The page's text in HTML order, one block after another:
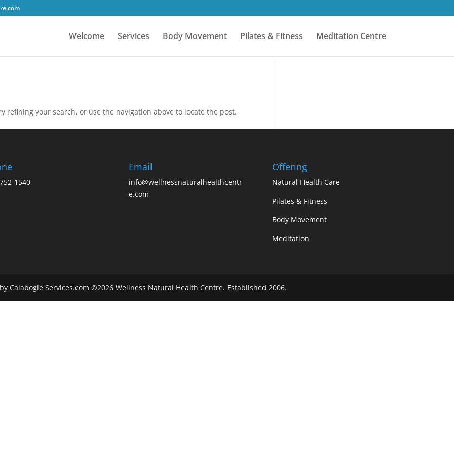
Welcome Services Body Movement Pilates & Fitness Meditation Centre
refining your search, or use the navigation above to locate the post.
1540
Email
info@wellnessnaturalhealthcentr
e.com
Offering
Natural Health Care
Pilates & Fitness
Body Movement
Meditation
Calabogie Services.com ©2026 Wellness Natural Health Centre. Established 2006.